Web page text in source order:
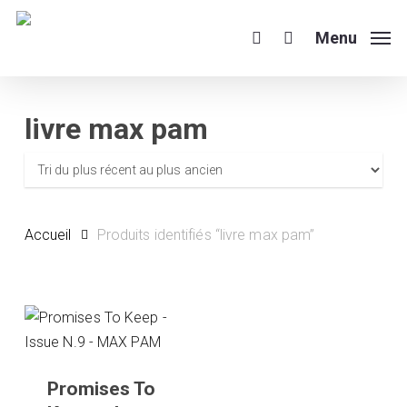
Skip
search Menu
livre max pam
Accueil Produits identifiés “livre max pam”
Promises To